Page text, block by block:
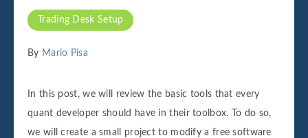
Trading Desk Setup
By Mario Pisa
In this post, we will review the basic tools that every
quant developer should have in their toolbox. To do so,
we will create a small project to modify a free software